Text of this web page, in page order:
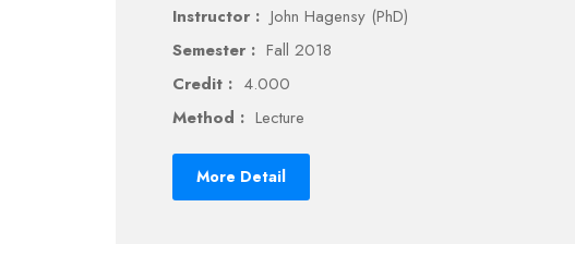
Instructor : John Hagensy (PhD)
Semester : Fall 2018
Credit : 4.000
Method : Lecture
More Detail